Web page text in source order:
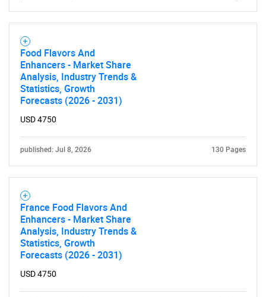
Food Flavors And
Enhancers - Market Share
Analysis, Industry Trends &
Statistics, Growth
Forecasts (2026 - 2031)
USD 4750
published: Jul 8, 2026 130 Pages
France Food Flavors And
Enhancers - Market Share
Analysis, Industry Trends &
Statistics, Growth
Forecasts (2026 - 2031)
USD 4750